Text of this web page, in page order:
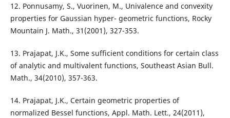
12. Ponnusamy, S., Vuorinen, M., Univalence and convexity
properties for Gaussian hyper- geometric functions, Rocky
Mountain J. Math., 31(2001), 327-353.
13. Prajapat, J.K., Some sufficient conditions for certain class
of analytic and multivalent functions, Southeast Asian Bull.
Math., 34(2010), 357-363.
14. Prajapat, J.K., Certain geometric properties of
normalized Bessel functions, Appl. Math. Lett., 24(2011),